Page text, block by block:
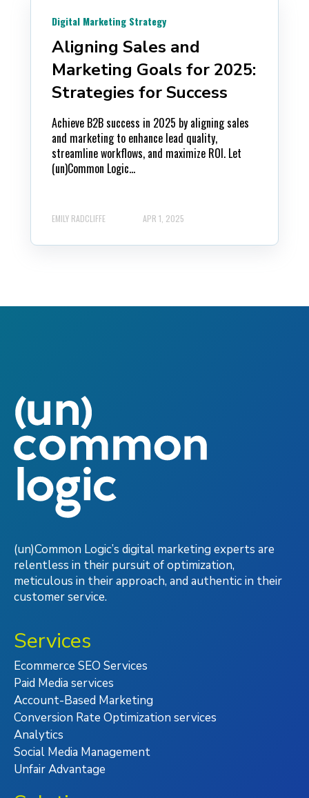
Digital Marketing Strategy
Aligning Sales and
Marketing Goals for 2025:
Strategies for Success
Achieve B2B success in 2025 by aligning sales
and marketing to enhance lead quality,
streamline workflows, and maximize ROI. Let
(un)Common Logic...
EMILY RADCLIFFE APR 1, 2025
(un)Common Logic’s digital marketing experts are
relentless in their pursuit of optimization,
meticulous in their approach, and authentic in their
customer service.
Services
Ecommerce SEO Services
Paid Media services
Account-Based Marketing
Conversion Rate Optimization services
Analytics
Social Media Management
Unfair Advantage